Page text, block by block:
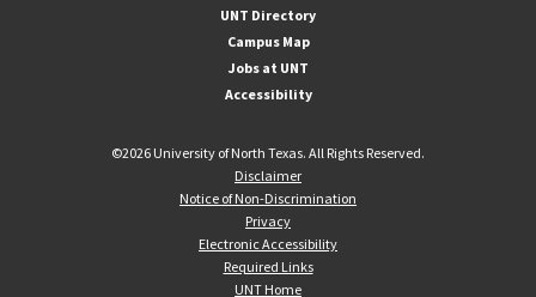
UNT Directory
Campus Map
Jobs at UNT
Accessibility
©2026 University of North Texas. All Rights Reserved.
Disclaimer
Notice of Non-Discrimination
Privacy
Electronic Accessibility
Required Links
UNT Home